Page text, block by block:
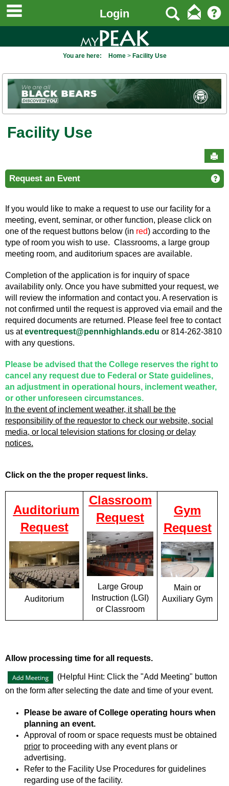
content
main navigation
Login Search
You are here: Home Facility Use
Facility Use
Request an Event
If you would like to make a request to use our facility for a
meeting, event, seminar, or other function, please click on
one of the request buttons below (in red) according to the
type of room you wish to use. Classrooms, a large group
meeting room, and auditorium spaces are available.
Completion of the application is for inquiry of space
availability only. Once you have submitted your request, we
will review the information and contact you. A reservation is
not confirmed until the request is approved via email and the
required documents are returned. Please feel free to contact
us ateventrequest@pennhighlands.edu or 814-262-3810
with any questions.
Please be advised that the College reserves the right to
cancel any request due to Federal or State guidelines,
an adjustment in operational hours, inclement weather,
or other unforeseen circumstances.
In the event of inclement weather, it shall be the
responsibility of the requestor to check our website, social
media, or local television stations for closing or delay
notices.
Click on the the proper request links.
Auditorium
Request
Auditorium
Classroom
Request
Large Group
Instruction (LGI)
or Classroom
Gym
Request
Main or
Auxiliary Gym
Allow processing time for all requests.
(Helpful Hint: Click the "Add Meeting" button
on the form after selecting the date and time of your event.
Please be aware of College operating hours when
planning an event.
Approval of room or space requests must be obtained
priorto proceeding with any event plans or
advertising.
Refer to the Facility Use Procedures for guidelines
regarding use of the facility.